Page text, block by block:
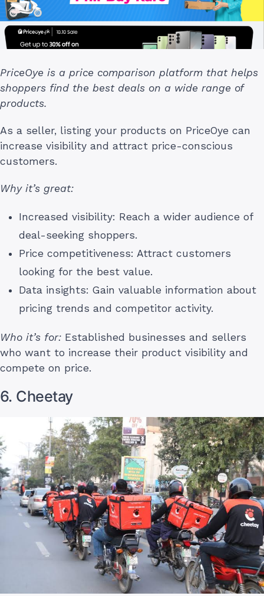
PriceOye is a price comparison platform that helps
shoppers find the best deals on a wide range of
products.
As a seller, listing your products on PriceOye can
increase visibility and attract price-conscious
customers.
Why it’s great:
Increased visibility: Reach a wider audience of
deal-seeking shoppers.
Price competitiveness: Attract customers
looking for the best value.
Data insights: Gain valuable information about
pricing trends and competitor activity.
Who it’s for: Established businesses and sellers
who want to increase their product visibility and
compete on price.
6. Cheetay